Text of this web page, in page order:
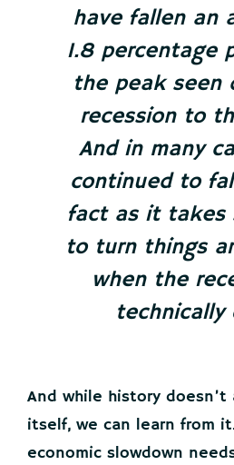
have fallen an
1.8 percentage
the peak seen
recession to
And in many
continued to
fact as it takes
to turn things
when the
technically
And while history doesn’t
itself, we can learn from
economic slowdown